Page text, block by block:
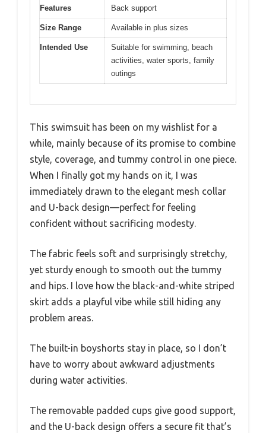
Features
Back support
Size Range Available in plus sizes
Intended Use
Suitable for swimming, beach
activities, water sports, family
outings
This swimsuit has been on my wishlist for a
while, mainly because of its promise to combine
style, coverage, and tummy control in one piece.
When I finally got my hands on it, I was
immediately drawn to the elegant mesh collar
and U-back design—perfect for feeling
confident without sacrificing modesty.
The fabric feels soft and surprisingly stretchy,
yet sturdy enough to smooth out the tummy
and hips. I love how the black-and-white striped
skirt adds a playful vibe while still hiding any
problem areas.
The built-in boyshorts stay in place, so I don’t
have to worry about awkward adjustments
during water activities.
The removable padded cups give good support,
and the U-back design offers a secure fit that’s